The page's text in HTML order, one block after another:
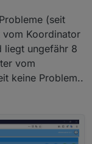
(seit
Koordinator
liegt ungefähr 8
vom
keine Problem..